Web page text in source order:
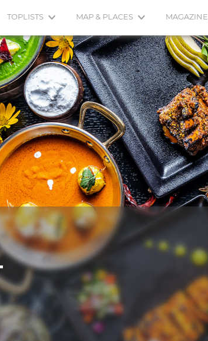
TOPLISTS MAP & PLACES MAGAZINE